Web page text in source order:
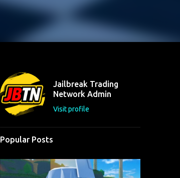
Jailbreak Trading
Network Admin
Visit profile
Popular Posts